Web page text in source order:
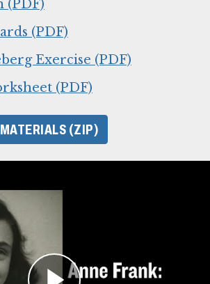
(PDF)
(PDF)
Exercise (PDF)
(PDF)
(ZIP)
Management
plan for Anne Frank’s diary
learning management